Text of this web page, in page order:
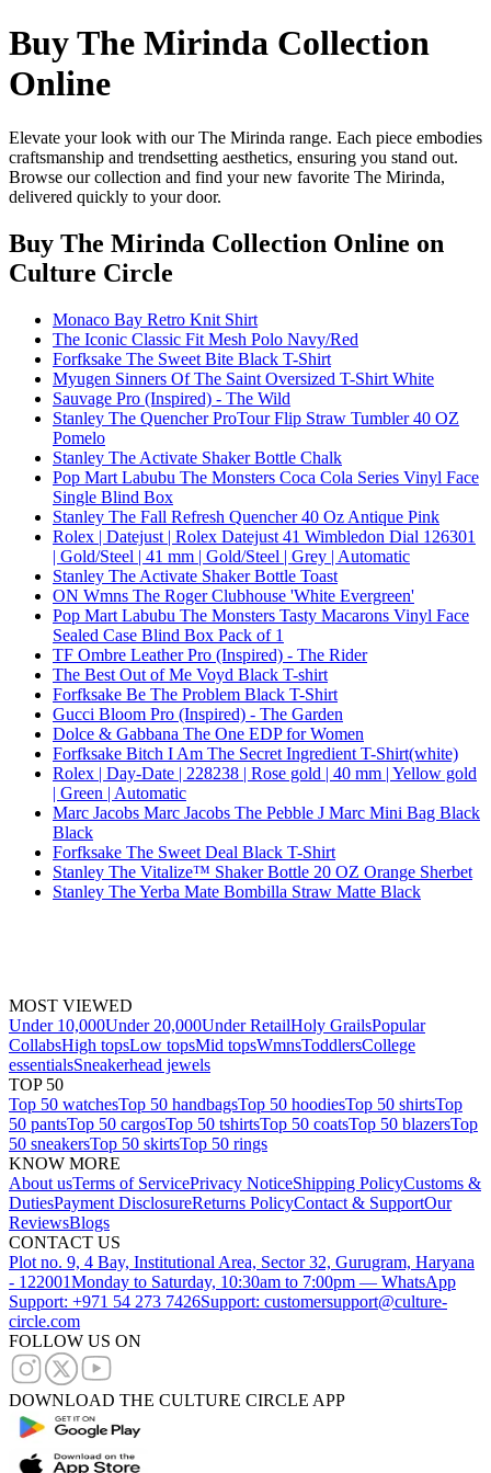
Buy The Mirinda Collection
Online
Elevate your look with our The Mirinda range. Each piece embodies
craftsmanship and trendsetting aesthetics, ensuring you stand out.
Browse our collection and find your new favorite The Mirinda,
delivered quickly to your door.
Buy The Mirinda Collection Online on
Culture Circle
Monaco Bay Retro Knit Shirt
The Iconic Classic Fit Mesh Polo Navy/Red
Forfksake The Sweet Bite Black T-Shirt
Myugen Sinners Of The Saint Oversized T-Shirt White
Sauvage Pro (Inspired) - The Wild
Stanley The Quencher ProTour Flip Straw Tumbler 40 OZ
Pomelo
Stanley The Activate Shaker Bottle Chalk
Pop Mart Labubu The Monsters Coca Cola Series Vinyl Face
Single Blind Box
Stanley The Fall Refresh Quencher 40 Oz Antique Pink
Rolex | Datejust | Rolex Datejust 41 Wimbledon Dial 126301
| Gold/Steel | 41 mm | Gold/Steel | Grey | Automatic
Stanley The Activate Shaker Bottle Toast
ON Wmns The Roger Clubhouse 'White Evergreen'
Pop Mart Labubu The Monsters Tasty Macarons Vinyl Face
Sealed Case Blind Box Pack of 1
TF Ombre Leather Pro (Inspired) - The Rider
The Best Out of Me Voyd Black T-shirt
Forfksake Be The Problem Black T-Shirt
Gucci Bloom Pro (Inspired) - The Garden
Dolce & Gabbana The One EDP for Women
Forfksake Bitch I Am The Secret Ingredient T-Shirt(white)
Rolex | Day-Date | 228238 | Rose gold | 40 mm | Yellow gold
| Green | Automatic
Marc Jacobs Marc Jacobs The Pebble J Marc Mini Bag Black
Black
Forfksake The Sweet Deal Black T-Shirt
Stanley The Vitalize™ Shaker Bottle 20 OZ Orange Sherbet
Stanley The Yerba Mate Bombilla Straw Matte Black
MOST VIEWED
Under 10,000Under 20,000Under RetailHoly GrailsPopular
CollabsHigh topsLow topsMid topsWmnsToddlersCollege
essentialsSneakerhead jewels
TOP 50
Top 50 watchesTop 50 handbagsTop 50 hoodiesTop 50 shirtsTop
50 pantsTop 50 cargosTop 50 tshirtsTop 50 coatsTop 50 blazersTop
50 sneakersTop 50 skirtsTop 50 rings
KNOW MORE
About usTerms of ServicePrivacy NoticeShipping PolicyCustoms &
DutiesPayment DisclosureReturns PolicyContact & SupportOur
ReviewsBlogs
CONTACT US
Plot no. 9, 4 Bay, Institutional Area, Sector 32, Gurugram, Haryana
- 122001Monday to Saturday, 10:30am to 7:00pm — WhatsApp
Support: +971 54 273 7426Support: customersupport@culture-
circle.com
FOLLOW US ON
DOWNLOAD THE CULTURE CIRCLE APP